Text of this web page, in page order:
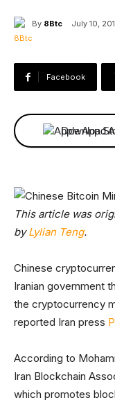
By 8Btc July 10,
Facebook
Download
This article was
byLylian Teng.
Chinese
Iranian government
the cryptocurrency
reported Iran press
According to
Iran Blockchain
which promotes